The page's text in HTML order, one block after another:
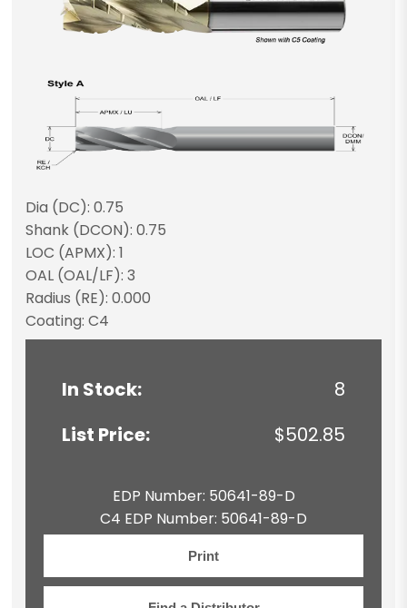
Dia (DC): 0.75
Shank (DCON): 0.75
LOC (APMX): 1
OAL (OAL/LF): 3
Radius (RE): 0.000
Coating: C4
In Stock:
8
List Price:
$502.85
EDP Number: 50641-89-D
C4 EDP Number: 50641-89-D
Print